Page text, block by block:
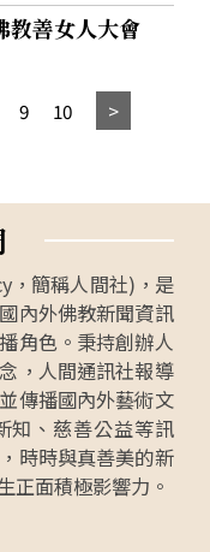
教善女人大會
9 10
，簡稱人間社)，是
內外佛教新聞資訊
角色。秉持創辦人
，人間通訊社報導
傳播國內外藝術文
知、慈善公益等訊
時時與真善美的新
正面積極影響力。